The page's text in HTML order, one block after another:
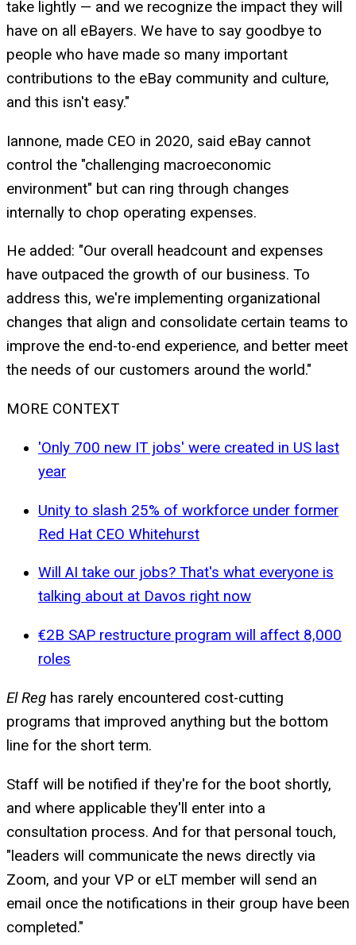
take lightly — and we recognize the impact they will
have on all eBayers. We have to say goodbye to
people who have made so many important
contributions to the eBay community and culture,
and this isn't easy."
Iannone, made CEO in 2020, said eBay cannot
control the "challenging macroeconomic
environment" but can ring through changes
internally to chop operating expenses.
He added: "Our overall headcount and expenses
have outpaced the growth of our business. To
address this, we're implementing organizational
changes that align and consolidate certain teams to
improve the end-to-end experience, and better meet
the needs of our customers around the world."
MORE CONTEXT
'Only 700 new IT jobs' were created in US last
year
Unity to slash 25% of workforce under former
Red Hat CEO Whitehurst
Will AI take our jobs? That's what everyone is
talking about at Davos right now
€2B SAP restructure program will affect 8,000
roles
El Reg has rarely encountered cost-cutting
programs that improved anything but the bottom
line for the short term.
Staff will be notified if they're for the boot shortly,
and where applicable they'll enter into a
consultation process. And for that personal touch,
"leaders will communicate the news directly via
Zoom, and your VP or eLT member will send an
email once the notifications in their group have been
completed."